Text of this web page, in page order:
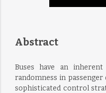
Abstract
Buses have an
randomness in passenger
sophisticated control